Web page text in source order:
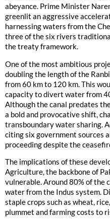
abeyance. Prime Minister
greenlit an aggressive
harnessing waters from the
three of the six rivers
the treaty framework.
One of the most ambitious
doubling the length of the
from 60 km to 120 km. This
capacity to divert water from
Although the canal predates
a bold and provocative shift,
transboundary water sharing.
citing six government sources
proceeding despite the
The implications of these
Agriculture, the backbone of
vulnerable. Around 80% of the
water from the Indus system.
staple crops such as wheat,
plummet and farming costs to